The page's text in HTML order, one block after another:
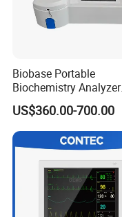
Biobase Portable
Biochemistry Analyzer
Medical Semi Auto
Chemistry Analyzer
US$360.00-700.00